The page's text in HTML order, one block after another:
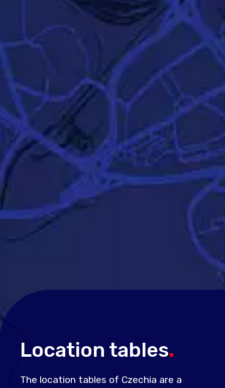
Location tables.
The location tables of Czechia are a